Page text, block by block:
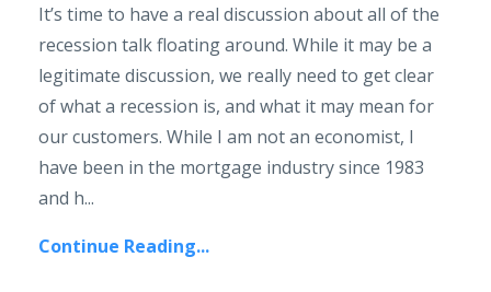
It’s time to have a real discussion about all of the
recession talk floating around. While it may be a
legitimate discussion, we really need to get clear
of what a recession is, and what it may mean for
our customers. While I am not an economist, I
have been in the mortgage industry since 1983
and h...
Continue Reading...